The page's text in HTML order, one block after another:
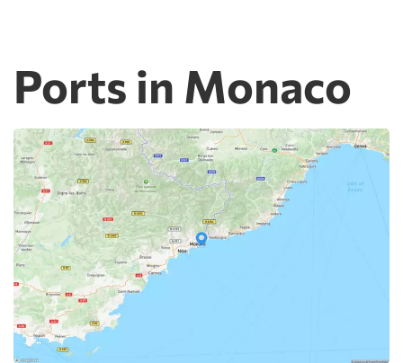
Ports in Monaco